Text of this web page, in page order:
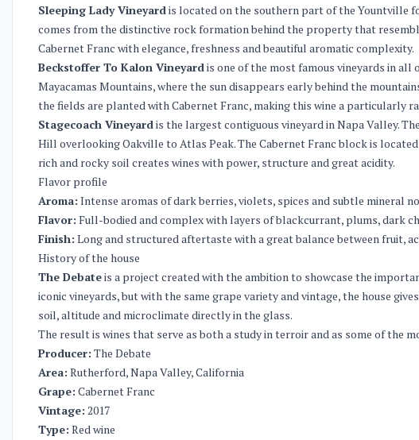
Sleeping Lady Vineyardis located on the southern part of the Yountville
comes from the distinctive rock formation behind the property that
Cabernet Franc with elegance, freshness and beautiful aromatic complexity.
Beckstoffer To Kalon Vineyardis one of the most famous vineyards in
Mayacamas Mountains, where the sun disappears early behind the
the fields are planted with Cabernet Franc, making this wine a particularly
Stagecoach Vineyardis the largest contiguous vineyard in Napa Valley.
Hill overlooking Oakville to Atlas Peak. The Cabernet Franc block is
rich and rocky soil creates wines with power, structure and great acidity.
Flavor profile
Aroma: Intense aromas of dark berries, violets, spices and subtle mineral
Flavor: Full-bodied and complex with layers of blackcurrant, plums, dark
Finish: Long and structured aftertaste with a great balance between fruit,
History of the house
The Debateis a project created with the ambition to showcase the
iconic vineyards, but with the same grape variety and vintage, the house
soil, altitude and microclimate directly in the glass.
The result is wines that serve as both a study in terroir and as some of the
Producer: The Debate
Area: Rutherford, Napa Valley, California
Grape: Cabernet Franc
Vintage: 2017
Type: Red wine